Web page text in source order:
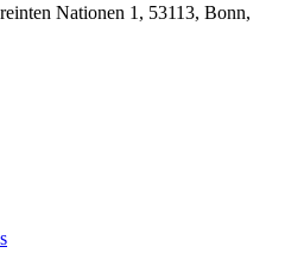
Nationen 1, 53113, Bonn,